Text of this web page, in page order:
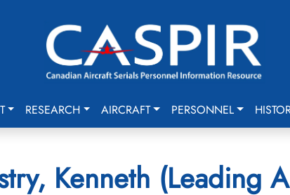
RESEARCH AIRCRAFT PERSONNEL
Kenneth (Leading